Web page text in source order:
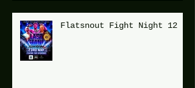
Flatsnout Fight Night 12